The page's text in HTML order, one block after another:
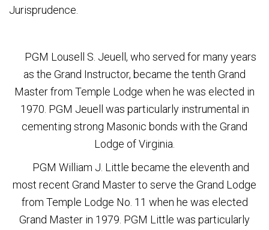
Jurisprudence.
PGM Lousell S. Jeuell, who served for many years
as the Grand Instructor, became the tenth Grand
Master from Temple Lodge when he was elected in
1970. PGM Jeuell was particularly instrumental in
cementing strong Masonic bonds with the Grand
Lodge of Virginia.
PGM William J. Little became the eleventh and
most recent Grand Master to serve the Grand Lodge
from Temple Lodge No. 11 when he was elected
Grand Master in 1979. PGM Little was particularly